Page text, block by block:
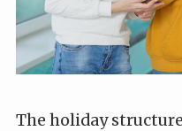
The holiday